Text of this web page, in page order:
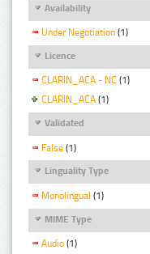
Availability
Under Negotiation (1)
Licence
CLARIN_ACA - NC (1)
CLARIN_ACA (1)
Validated
False (1)
Linguality Type
Monolingual (1)
MIME Type
Audio (1)